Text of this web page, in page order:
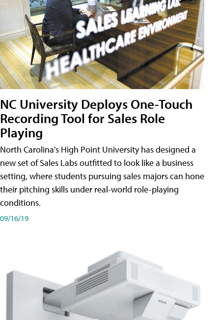
NC University Deploys One-Touch
Recording Tool for Sales Role
Playing
North Carolina's High Point University has designed a
new set of Sales Labs outfitted to look like a business
setting, where students pursuing sales majors can hone
their pitching skills under real-world role-playing
conditions.
09/16/19